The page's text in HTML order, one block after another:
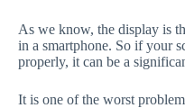
As we know, the display is
in a smartphone. So if your
properly, it can be a
It is one of the worst